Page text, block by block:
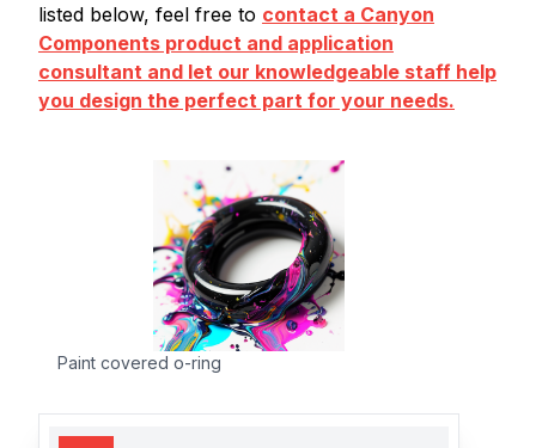
listed below, feel free to contact a Canyon
Components product and application
consultant and let our knowledgeable staff help
you design the perfect part for your needs.
Paint covered o-ring